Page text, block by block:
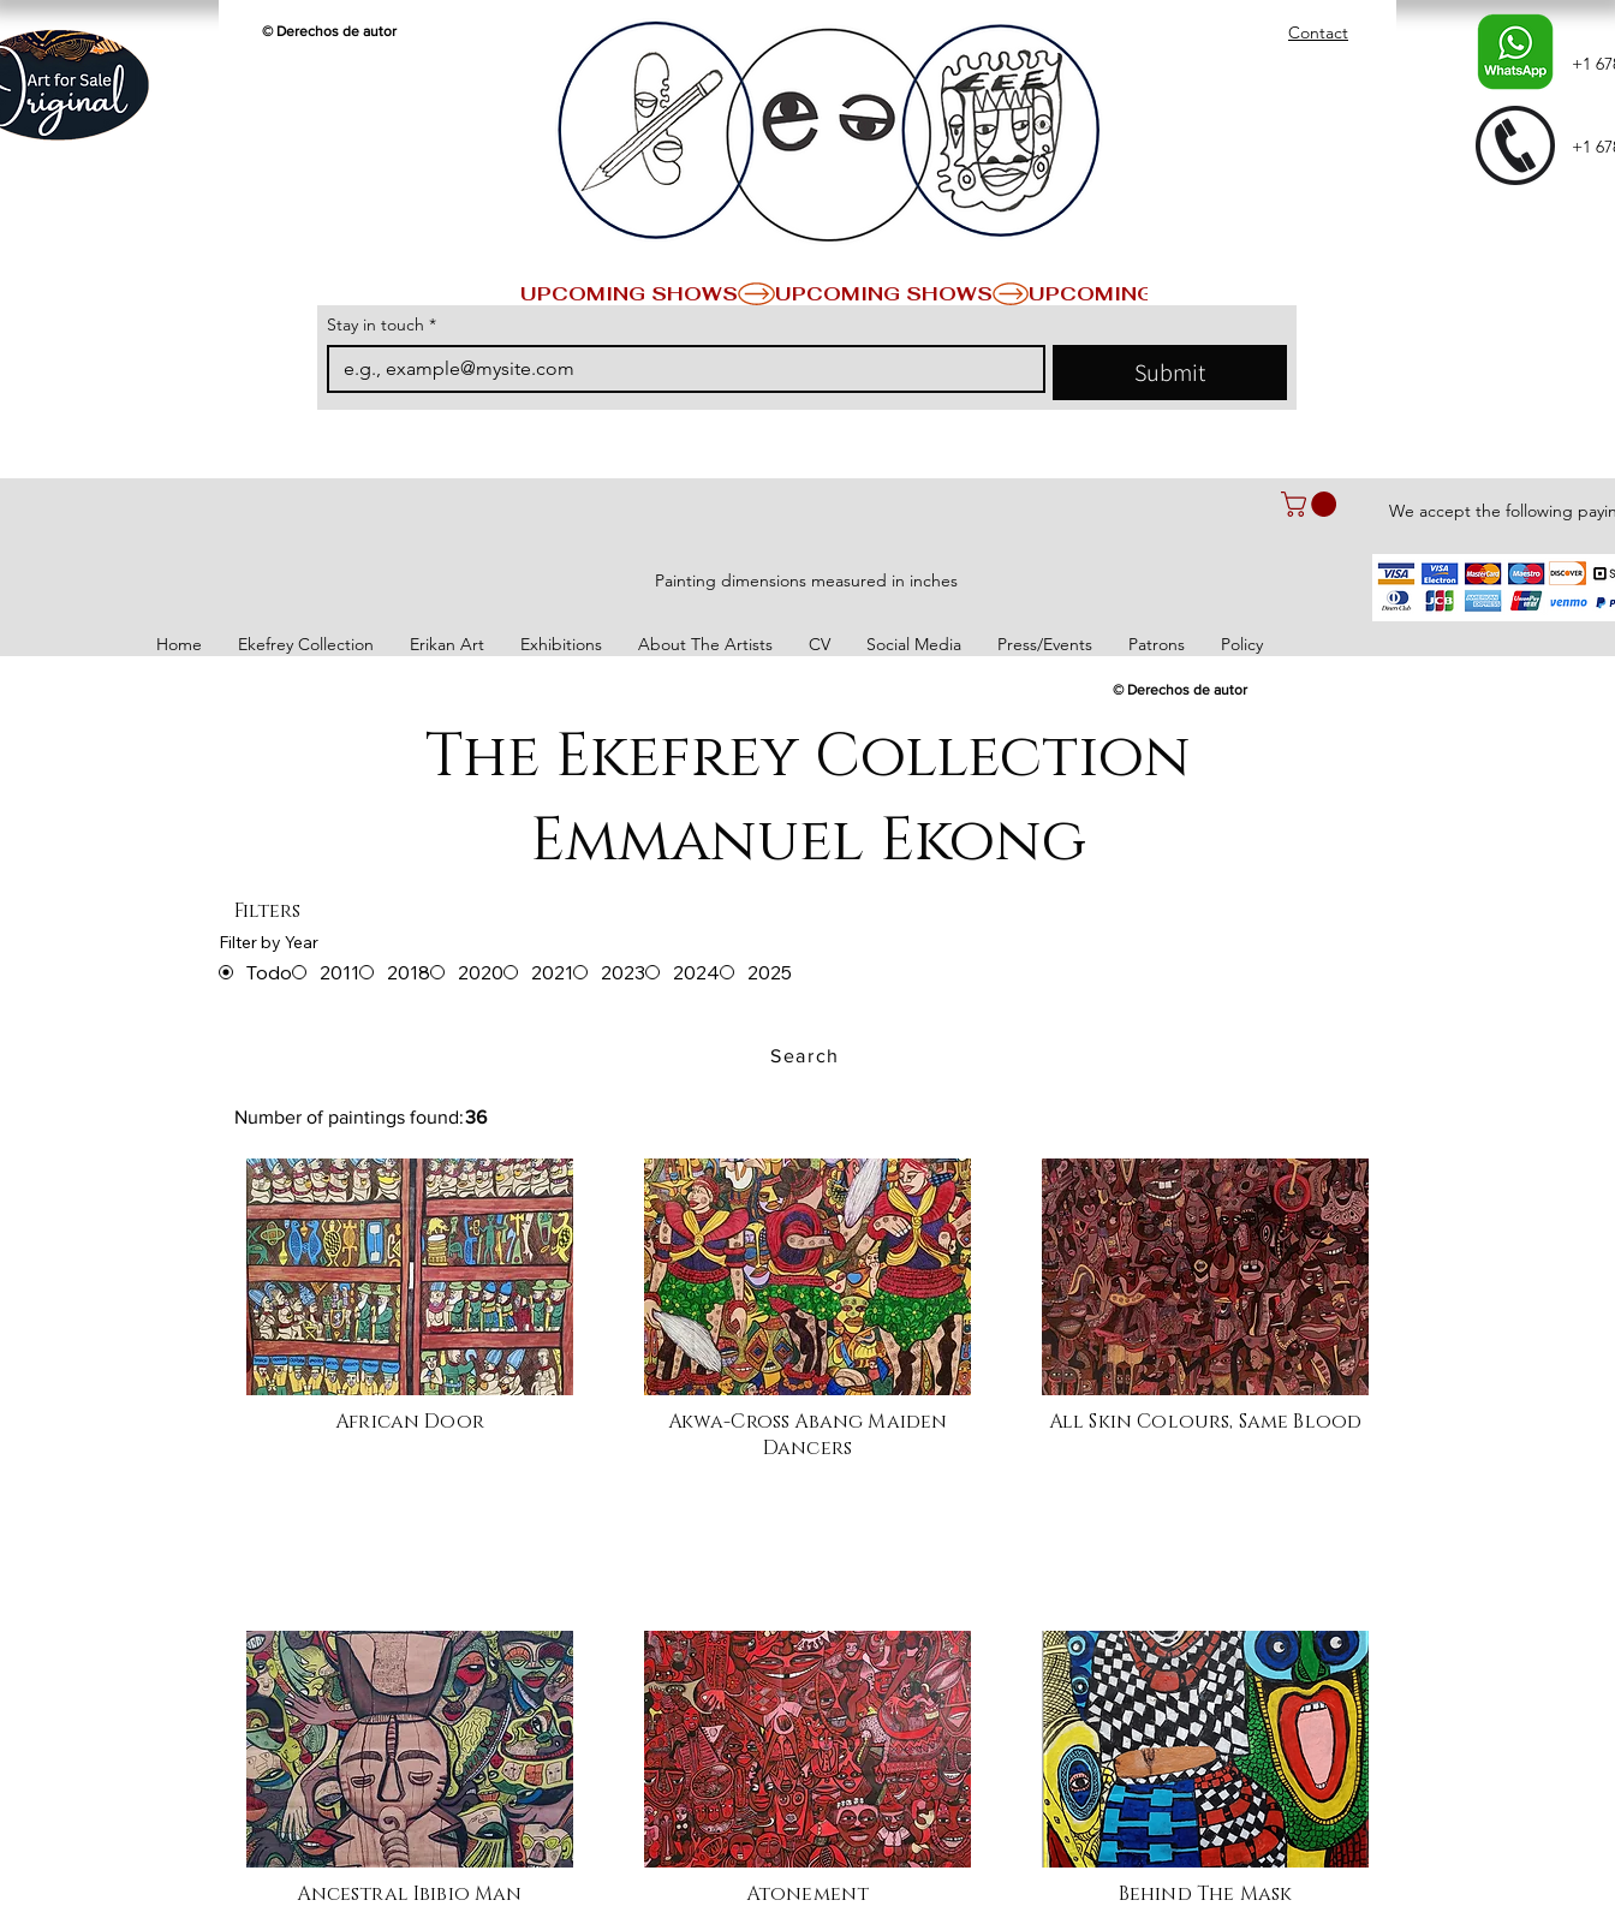
© Derechos de autor
Contact
+1
+1
UPCOMING SHOWS
Stay in touch *
Submit
We accept the following
Painting dimensions measured in inches
Home Ekefrey Collection Erikan Art Exhibitions About The Artists CV Social Media Press/Events Patrons Policy
© Derechos de autor
The Ekefrey Collection
Emmanuel Ekong
Filters
Filter by Year
Todo 2011 2018 2020 2021 2023 2024 2025
Search
Number of paintings found:36
African Door
Ancestral Ibibio Man
Akwa-Cross Abang Maiden
Dancers
Atonement
All Skin Colours, Same Blood
Behind The Mask